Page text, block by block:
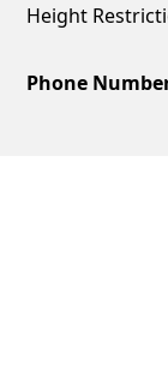
Height
Phone